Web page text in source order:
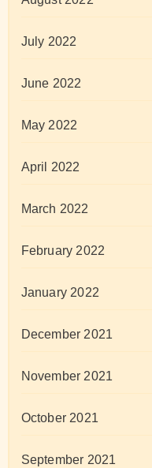
July 2022
June 2022
May 2022
April 2022
March 2022
February 2022
January 2022
December 2021
November 2021
October 2021
September 2021